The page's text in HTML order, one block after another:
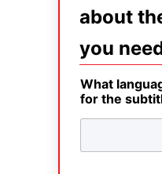
about
you
What
for the